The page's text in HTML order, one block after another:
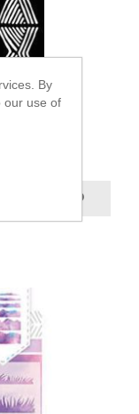
By
our use of